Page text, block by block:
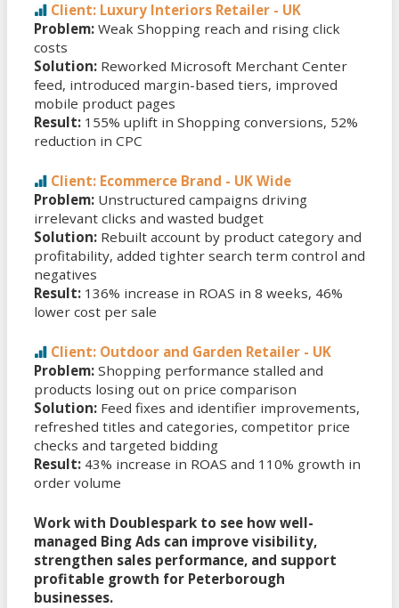
Client: Luxury Interiors Retailer - UK
Problem: Weak Shopping reach and rising click
costs
Solution: Reworked Microsoft Merchant Center
feed, introduced margin-based tiers, improved
mobile product pages
Result: 155% uplift in Shopping conversions, 52%
reduction in CPC
Client: Ecommerce Brand - UK Wide
Problem: Unstructured campaigns driving
irrelevant clicks and wasted budget
Solution: Rebuilt account by product category and
profitability, added tighter search term control and
negatives
Result: 136% increase in ROAS in 8 weeks, 46%
lower cost per sale
Client: Outdoor and Garden Retailer - UK
Problem: Shopping performance stalled and
products losing out on price comparison
Solution: Feed fixes and identifier improvements,
refreshed titles and categories, competitor price
checks and targeted bidding
Result: 43% increase in ROAS and 110% growth in
order volume
Work with Doublespark to see how well-
managed Bing Ads can improve visibility,
strengthen sales performance, and support
profitable growth for Peterborough
businesses.